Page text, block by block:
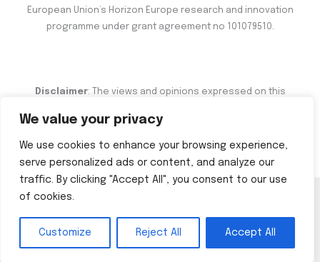
We value your privacy
We use cookies to enhance your browsing experience,
serve personalized ads or content, and analyze our
traffic. By clicking "Accept All", you consent to our use
of cookies.
Customize Reject All Accept All
European Union’s Horizon Europe research and innovation
programme under grant agreement no 101079510.
Disclaimer: The views and opinions expressed on this
necessarily reflect the views of the European Commission.